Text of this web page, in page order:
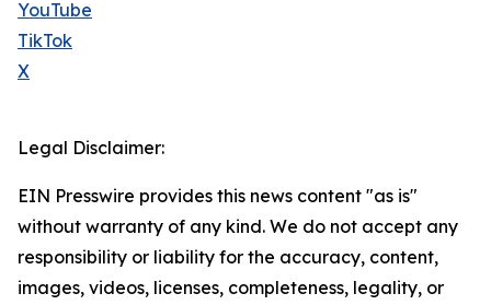
YouTube
TikTok
X
Legal Disclaimer:
EIN Presswire provides this news content "as is"
without warranty of any kind. We do not accept any
responsibility or liability for the accuracy, content,
images, videos, licenses, completeness, legality, or